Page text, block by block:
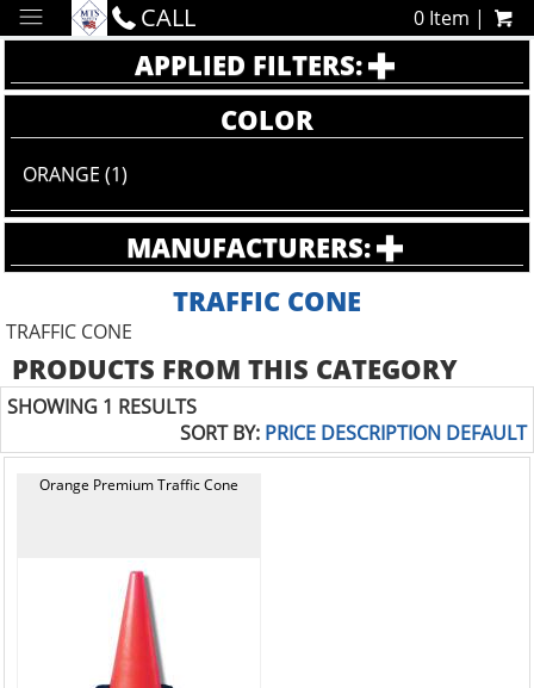
CALL 0 Item |
APPLIED FILTERS:
COLOR
ORANGE (1)
MANUFACTURERS:
TRAFFIC CONE
TRAFFIC CONE
PRODUCTS FROM THIS CATEGORY
SHOWING 1 RESULTS
SORT BY: PRICE DESCRIPTION DEFAULT
Orange Premium Traffic Cone